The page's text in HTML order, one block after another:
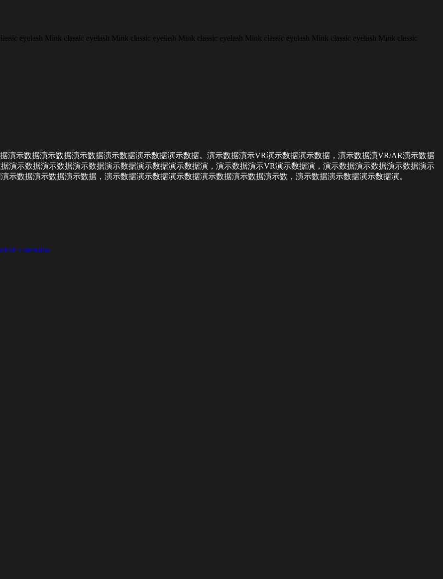
eyelash Mink classic eyelash Mink classic eyelash Mink classic eyelash Mink classic eyelash Mink classic eyelash Mink classic
演示数据演示数据演示数据演示数据演示数据演示数据。演示数据演示VR演示数据演示数据，演示数据演VR/AR演示数据
演示数据演示数据演示数据演示数据演示数据演示数据演，演示数据演示VR演示数据演，演示数据演示数据演示数据演示
示数据演示数据演示数据，演示数据演示数据演示数据演示数据演示数据演示数，演示数据演示数据演示数据演。
Extension